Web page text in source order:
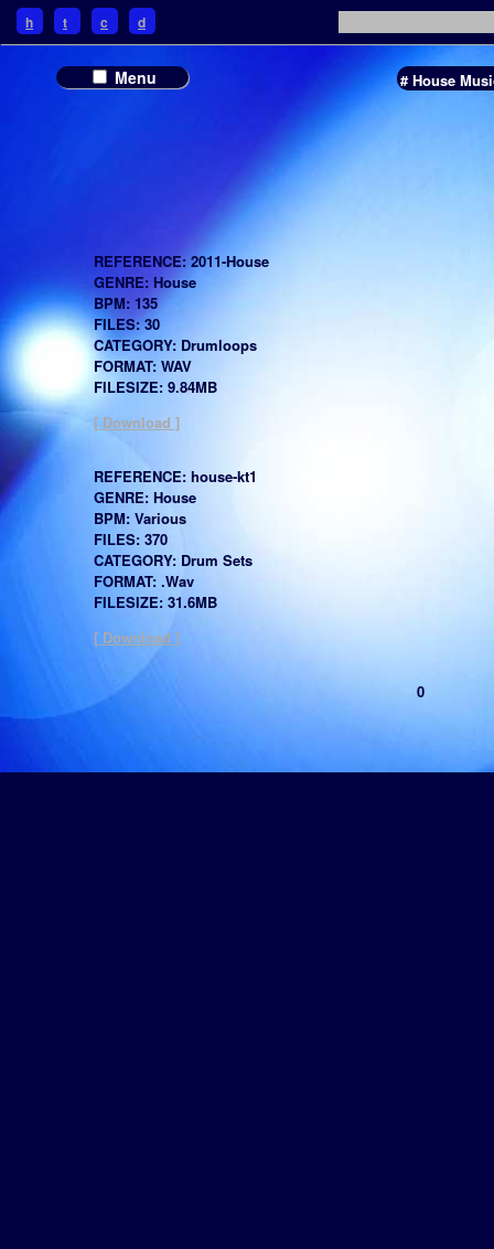
# House
REFERENCE: 2011-House
GENRE: House
BPM: 135
FILES: 30
CATEGORY: Drumloops
FORMAT: WAV
FILESIZE: 9.84MB
[ Download ]
REFERENCE: house-kt1
GENRE: House
BPM: Various
FILES: 370
CATEGORY: Drum Sets
FORMAT: .Wav
FILESIZE: 31.6MB
[ Download ]
0
Menu
h t c d